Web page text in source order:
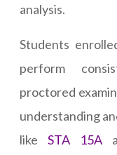
analysis.
Students
perform
proctored
understanding
like STA 15A